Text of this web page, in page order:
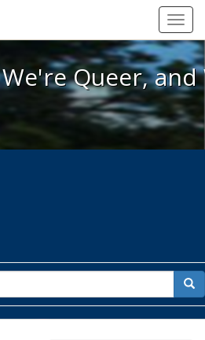
Here, We're Queer, and
Queer,
for